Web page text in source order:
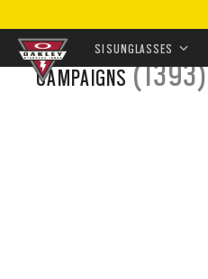
SI SUNGLASSES
HOME/LANDING
CAMPAIGNS (1393)